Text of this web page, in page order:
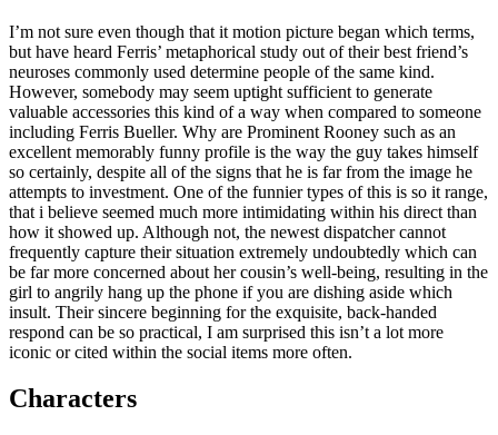
I’m not sure even though that it motion picture began which terms,
but have heard Ferris’ metaphorical study out of their best friend’s
neuroses commonly used determine people of the same kind.
However, somebody may seem uptight sufficient to generate
valuable accessories this kind of a way when compared to someone
including Ferris Bueller. Why are Prominent Rooney such as an
excellent memorably funny profile is the way the guy takes himself
so certainly, despite all of the signs that he is far from the image he
attempts to investment. One of the funnier types of this is so it range,
that i believe seemed much more intimidating within his direct than
how it showed up. Although not, the newest dispatcher cannot
frequently capture their situation extremely undoubtedly which can
be far more concerned about her cousin’s well-being, resulting in the
girl to angrily hang up the phone if you are dishing aside which
insult. Their sincere beginning for the exquisite, back-handed
respond can be so practical, I am surprised this isn’t a lot more
iconic or cited within the social items more often.
Characters